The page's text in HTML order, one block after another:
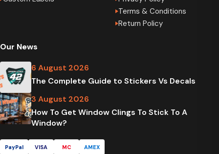
Terms & Conditions
Return Policy
Our News
6 August 2026
The Complete Guide to Stickers Vs Decals
3 August 2026
How To Get Window Clings To Stick To A
Window?
PayPal VISA MC AMEX